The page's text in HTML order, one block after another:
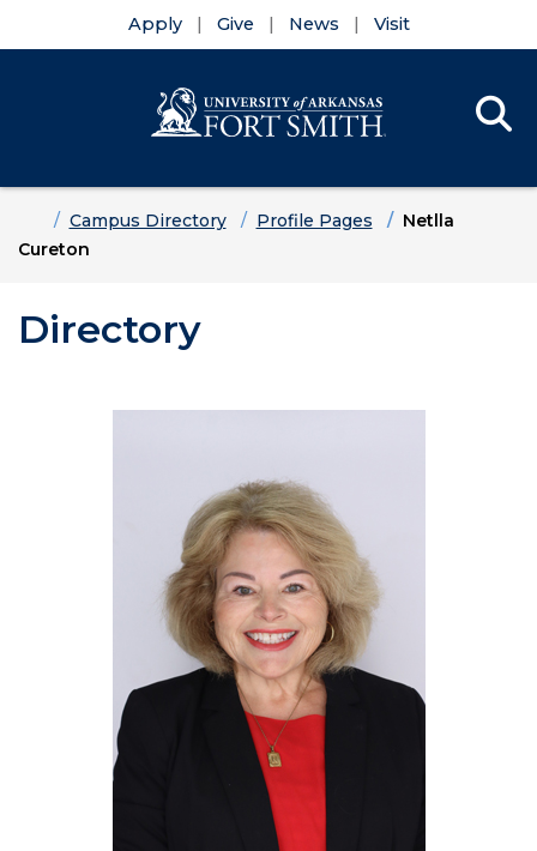
Apply Give News Visit
HomeCampus Directory Profile Pages
Netlla
Cureton
Directory